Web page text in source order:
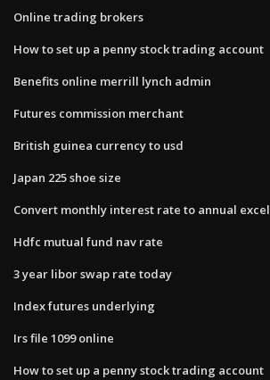
Online trading brokers
How to set up a penny stock trading account
Benefits online merrill lynch admin
Futures commission merchant
British guinea currency to usd
Japan 225 shoe size
Convert monthly interest rate to annual excel
Hdfc mutual fund nav rate
3 year libor swap rate today
Index futures underlying
Irs file 1099 online
How to set up a penny stock trading account